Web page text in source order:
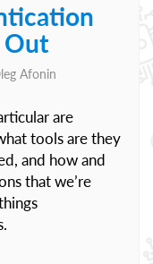
Out
Afonin
are
tools are they
and how and
that we’re